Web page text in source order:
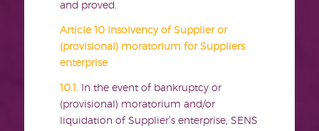
and proved.
Article 10 Insolvency of Supplier or
(provisional) moratorium for Suppliers
enterprise
10.1.
In the event of bankruptcy or
(provisional) moratorium and/or
liquidation of Supplier’s enterprise, SENS